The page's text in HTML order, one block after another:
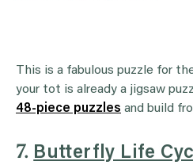
This is a fabulous puzzle for
your tot is already a jigsaw
48-piece puzzles and build
7. Butterfly Life